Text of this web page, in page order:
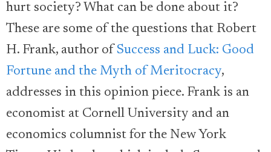
hurt society? What can be done about it?
These are some of the questions that Robert
H. Frank, author of Success and Luck: Good
Fortune and the Myth of Meritocracy,
addresses in this opinion piece. Frank is an
economist at Cornell University and an
economics columnist for the New York